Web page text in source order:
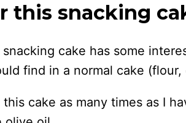
this snacking
cake has some
find in a normal cake
cake as many times as I